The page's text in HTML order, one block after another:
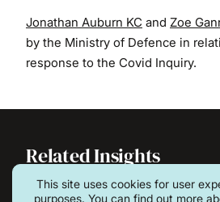
Jonathan Auburn KC and Zoe
by the Ministry of Defence in
response to the Covid Inquiry.
Related Insights
This site uses cookies for user
purposes. You can find out more